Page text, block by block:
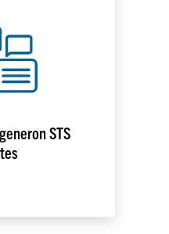
STS